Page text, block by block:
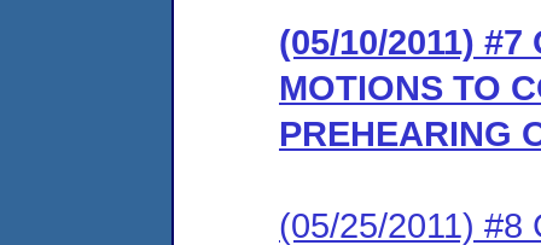
(05/10/2011)
MOTIONS TO
PREHEARING
(05/25/2011) #8